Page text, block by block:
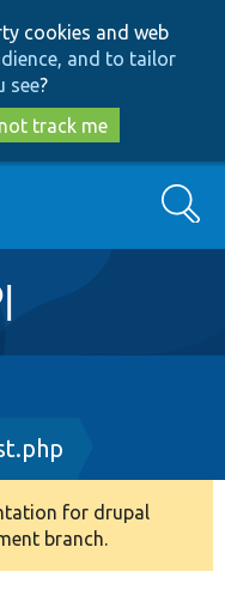
cookies and web
and to tailor
see?
track me
Search
for drupal
branch.